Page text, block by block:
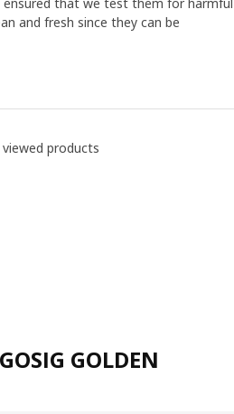
that we test them for harmful
and fresh since they can be
products
GOLDEN